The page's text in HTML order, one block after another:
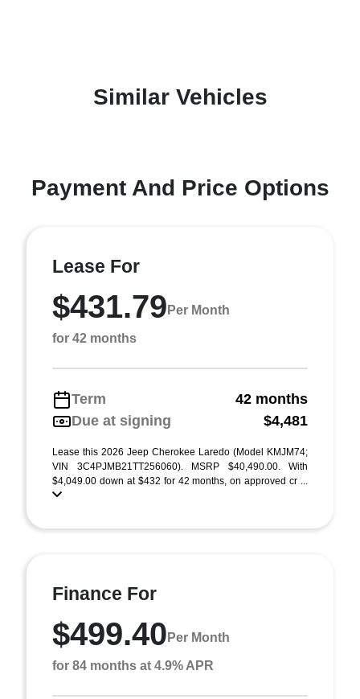
Similar Vehicles
Payment And Price Options
Lease For
$431.79 Per Month
for 42 months
Term
42 months
Due at signing
$4,481
Lease this 2026 Jeep Cherokee Laredo (Model KMJM74;
VIN 3C4PJMB21TT256060). MSRP $40,490.00. With
$4,049.00 down at $432 for 42 months, on approved cr ...
Finance For
$499.40 Per Month
for 84 months at 4.9% APR